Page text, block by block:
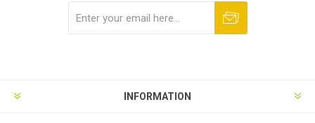
INFORMATION